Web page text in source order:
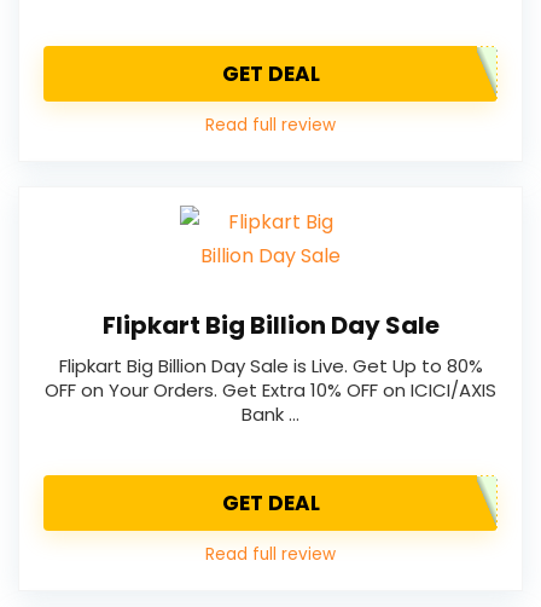
GET DEAL
Read full review
Flipkart Big Billion Day Sale
Flipkart Big Billion Day Sale is Live. Get Up to 80%
OFF on Your Orders. Get Extra 10% OFF on ICICI/AXIS
Bank …
GET DEAL
Read full review